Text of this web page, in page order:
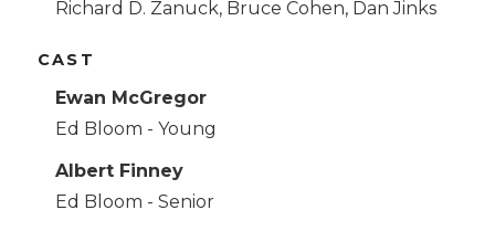
Richard D. Zanuck, Bruce Cohen, Dan Jinks
CAST
Ewan McGregor
Ed Bloom - Young
Albert Finney
Ed Bloom - Senior